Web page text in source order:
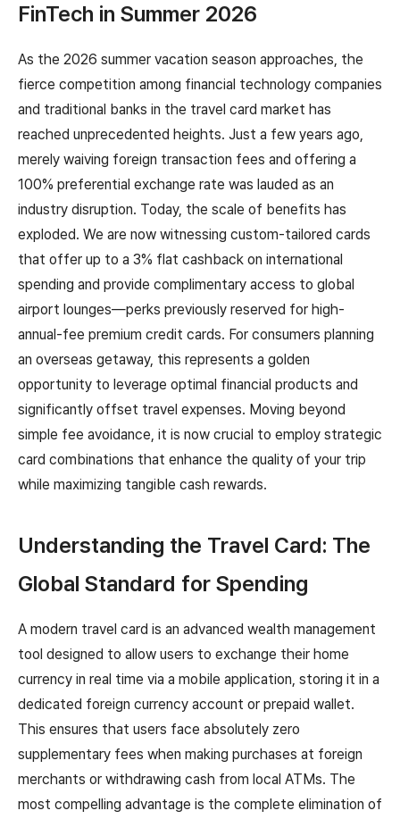
FinTech in Summer 2026
As the 2026 summer vacation season approaches, the
fierce competition among financial technology companies
and traditional banks in the travel card market has
reached unprecedented heights. Just a few years ago,
merely waiving foreign transaction fees and offering a
100% preferential exchange rate was lauded as an
industry disruption. Today, the scale of benefits has
exploded. We are now witnessing custom-tailored cards
that offer up to a 3% flat cashback on international
spending and provide complimentary access to global
airport lounges—perks previously reserved for high-
annual-fee premium credit cards. For consumers planning
an overseas getaway, this represents a golden
opportunity to leverage optimal financial products and
significantly offset travel expenses. Moving beyond
simple fee avoidance, it is now crucial to employ strategic
card combinations that enhance the quality of your trip
while maximizing tangible cash rewards.
Understanding the Travel Card: The
Global Standard for Spending
A modern travel card is an advanced wealth management
tool designed to allow users to exchange their home
currency in real time via a mobile application, storing it in a
dedicated foreign currency account or prepaid wallet.
This ensures that users face absolutely zero
supplementary fees when making purchases at foreign
merchants or withdrawing cash from local ATMs. The
most compelling advantage is the complete elimination of